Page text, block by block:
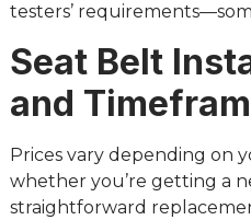
testers’
Seat Belt
and
Prices vary depending on
whether you’re getting a
straightforward